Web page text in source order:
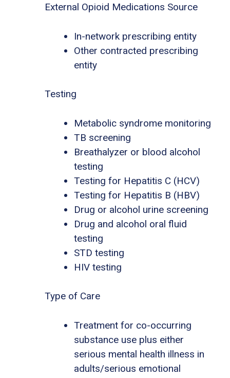
External Opioid Medications Source
In-network prescribing entity
Other contracted prescribing
entity
Testing
Metabolic syndrome monitoring
TB screening
Breathalyzer or blood alcohol
testing
Testing for Hepatitis C (HCV)
Testing for Hepatitis B (HBV)
Drug or alcohol urine screening
Drug and alcohol oral fluid
testing
STD testing
HIV testing
Type of Care
Treatment for co-occurring
substance use plus either
serious mental health illness in
adults/serious emotional